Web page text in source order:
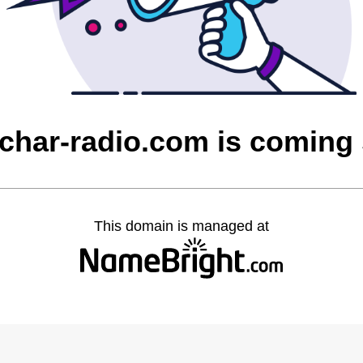
radio.com is coming
This domain is managed at